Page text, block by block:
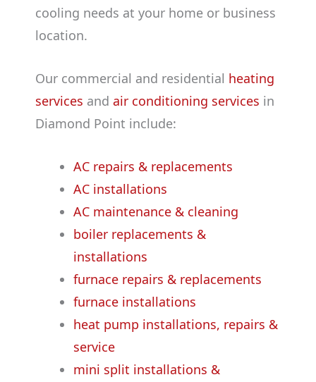
cooling needs at your home or business
location.
Our commercial and residential heating
services and air conditioning services in
Diamond Point include:
AC repairs & replacements
AC installations
AC maintenance & cleaning
boiler replacements &
installations
furnace repairs & replacements
furnace installations
heat pump installations, repairs &
service
mini split installations &